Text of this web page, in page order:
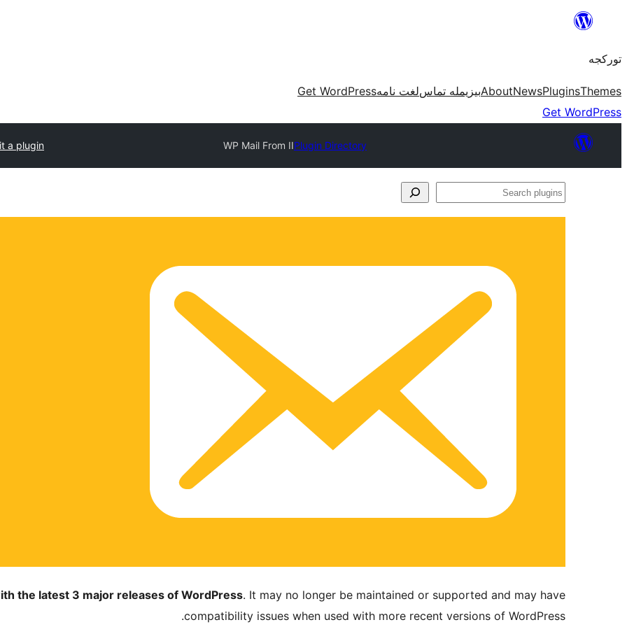
موحتوایا
تورکجه
Themes
Plugins
News
Aboutبیزیمله تماسلغت نامهGet WordPress
Get WordPress
Plugin Directory
WP Mail From II
a plugin
Search
the latest 3 major releases of WordPress. It may no longer be maintained or supported and may have
compatibility issues when used with more recent versions of WordPress.